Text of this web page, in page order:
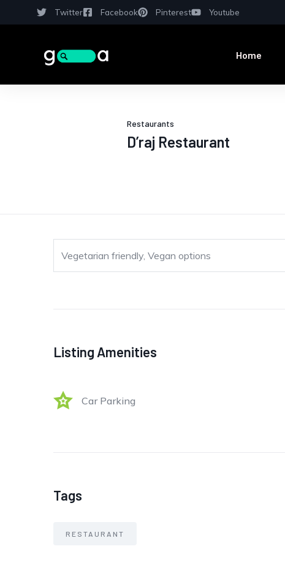
Twitter Facebook Pinterest Youtube
Home
Restaurants
D’raj Restaurant
Vegetarian friendly, Vegan options
Listing Amenities
Car Parking
Tags
RESTAURANT